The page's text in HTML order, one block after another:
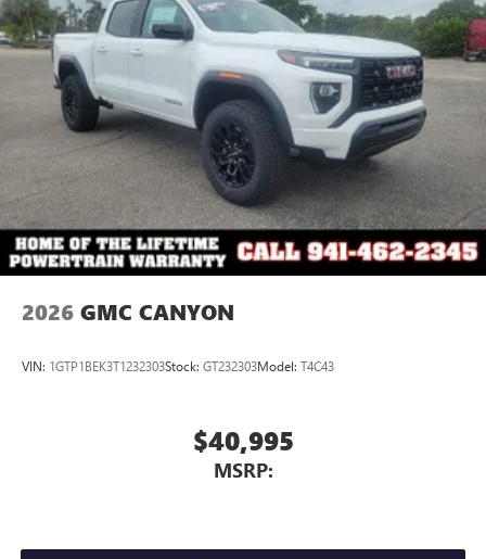
2026 GMC CANYON
VIN: 1GTP1BEK3T1232303Stock: GT232303Model: T4C43
$40,995
MSRP: